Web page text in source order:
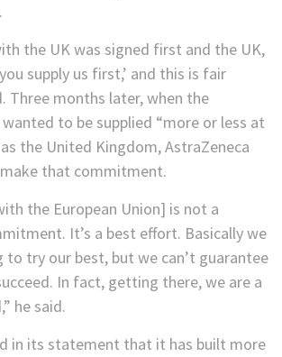
the UK was signed first and the UK,
supply us first,’ and this is fair
Three months later, when the
wanted to be supplied “more or less at
the United Kingdom, AstraZeneca
that commitment.
the European Union] is not a
It’s a best effort. Basically we
to try our best, but we can’t guarantee
In fact, getting there, we are a
he said.
in its statement that it has built more